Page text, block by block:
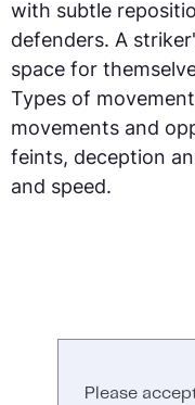
with subtle
defenders. A
space for
Types of
movements and
feints, deception
and speed.
Please